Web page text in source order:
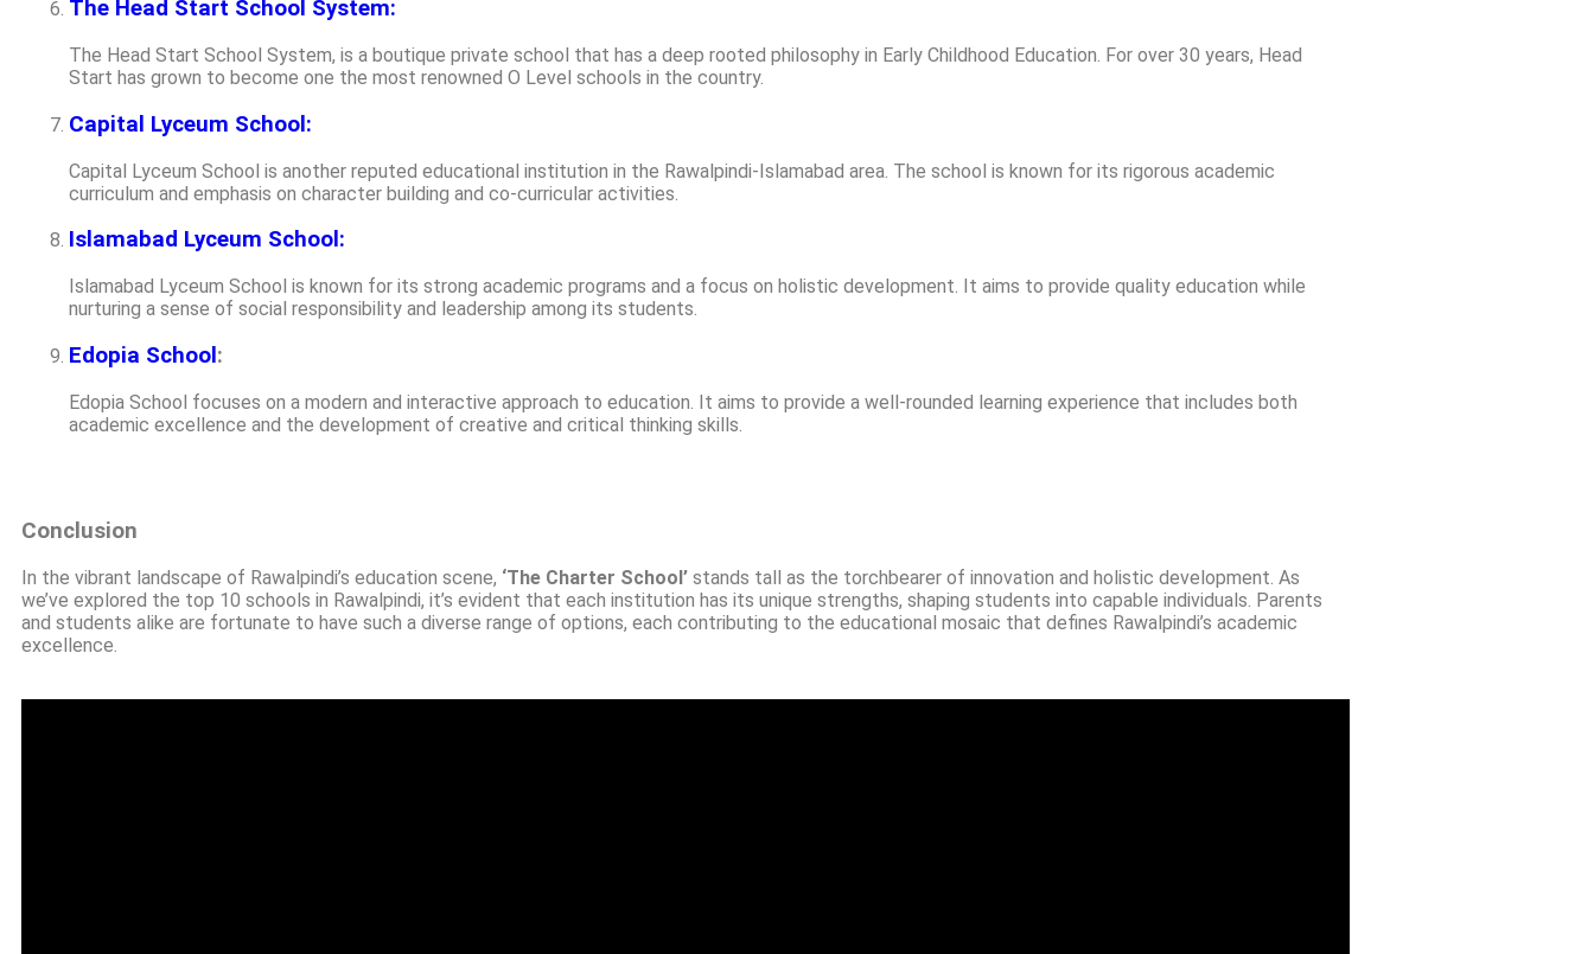
The Head Start School System:
The Head Start School System, is a boutique private school that has a deep rooted philosophy in Early Childhood Education. For over 30 years, Head
Start has grown to become one the most renowned O Level schools in the country.
Capital Lyceum School:
Capital Lyceum School is another reputed educational institution in the Rawalpindi-Islamabad area. The school is known for its rigorous academic
curriculum and emphasis on character building and co-curricular activities.
Islamabad Lyceum School:
Islamabad Lyceum School is known for its strong academic programs and a focus on holistic development. It aims to provide quality education while
nurturing a sense of social responsibility and leadership among its students.
Edopia School :
Edopia School focuses on a modern and interactive approach to education. It aims to provide a well-rounded learning experience that includes both
academic excellence and the development of creative and critical thinking skills.
Conclusion
In the vibrant landscape of Rawalpindi’s education scene, ‘The Charter School’ stands tall as the torchbearer of innovation and holistic development. As
we’ve explored the top 10 schools in Rawalpindi, it’s evident that each institution has its unique strengths, shaping students into capable individuals. Parents
and students alike are fortunate to have such a diverse range of options, each contributing to the educational mosaic that defines Rawalpindi’s academic
excellence.